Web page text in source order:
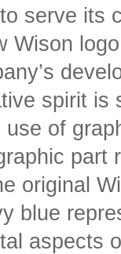
serve its
Wison
spirit is
of
part
original
blue
aspects